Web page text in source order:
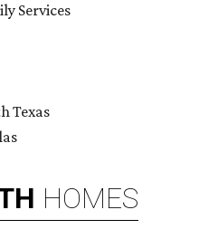
Services
Texas
HOMES